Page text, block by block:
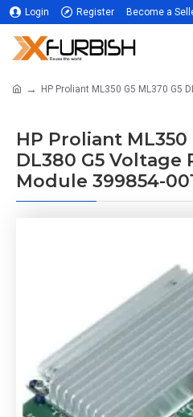
Login Register Become a
HP Proliant ML350 G5 ML370 G5
HP Proliant ML350
DL380 G5 Voltage
Module 399854-